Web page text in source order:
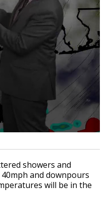
showers and
and downpours
will be in the